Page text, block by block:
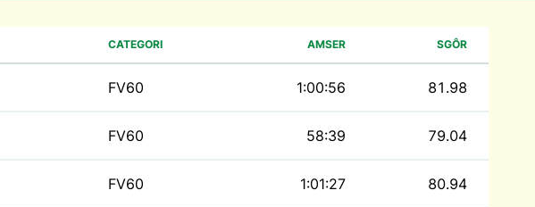
CATEGORI AMSER SGÔR
FV60 1:00:56 81.98
FV60 58:39 79.04
FV60 1:01:27 80.94